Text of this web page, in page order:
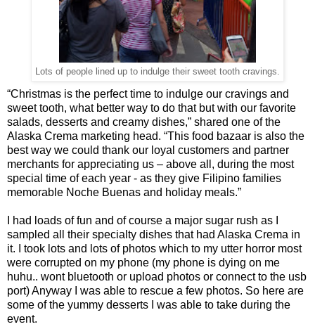
Lots of people lined up to indulge their sweet tooth cravings.
“Christmas is the perfect time to indulge our cravings and
sweet tooth, what better way to do that but with our favorite
salads, desserts and creamy dishes,” shared one of the
Alaska Crema marketing head. “This food bazaar is also the
best way we could thank our loyal customers and partner
merchants for appreciating us – above all, during the most
special time of each year - as they give Filipino families
memorable Noche Buenas and holiday meals.”
I had loads of fun and of course a major sugar rush as I
sampled all their specialty dishes that had Alaska Crema in
it. I took lots and lots of photos which to my utter horror most
were corrupted on my phone (my phone is dying on me
huhu.. wont bluetooth or upload photos or connect to the usb
port) Anyway I was able to rescue a few photos. So here are
some of the yummy desserts I was able to take during the
event.